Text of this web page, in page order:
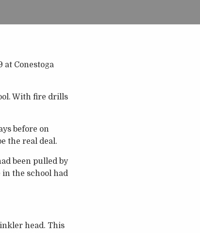
Conestoga
With fire drills
before on
the real deal.
been pulled by
the school had
head. This